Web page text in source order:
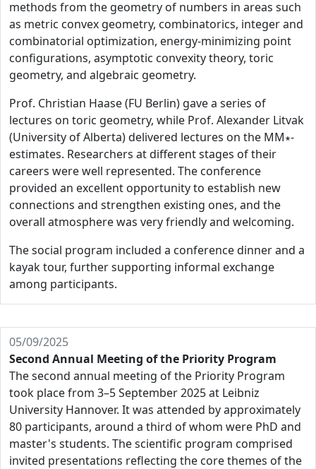
methods from the geometry of numbers in areas such
as metric convex geometry, combinatorics, integer and
combinatorial optimization, energy-minimizing point
configurations, asymptotic convexity theory, toric
geometry, and algebraic geometry.
Prof. Christian Haase (FU Berlin) gave a series of
lectures on toric geometry, while Prof. Alexander Litvak
(University of Alberta) delivered lectures on the MM∗-
estimates. Researchers at different stages of their
careers were well represented. The conference
provided an excellent opportunity to establish new
connections and strengthen existing ones, and the
overall atmosphere was very friendly and welcoming.
The social program included a conference dinner and a
kayak tour, further supporting informal exchange
among participants.
05/09/2025
Second Annual Meeting of the Priority Program
The second annual meeting of the Priority Program
took place from 3–5 September 2025 at Leibniz
University Hannover. It was attended by approximately
80 participants, around a third of whom were PhD and
master's students. The scientific program comprised
invited presentations reflecting the core themes of the